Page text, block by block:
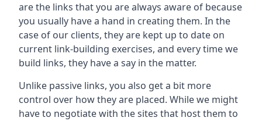
are the links that you are always aware of because
you usually have a hand in creating them. In the
case of our clients, they are kept up to date on
current link-building exercises, and every time we
build links, they have a say in the matter.
Unlike passive links, you also get a bit more
control over how they are placed. While we might
have to negotiate with the sites that host them to